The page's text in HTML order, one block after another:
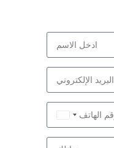
Saudi
Arabia
+966